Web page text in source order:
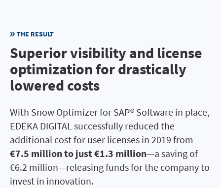
THE RESULT
Superior visibility and license
optimization for drastically
lowered costs
With Snow Optimizer for SAP® Software in place,
EDEKA DIGITAL successfully reduced the
additional cost for user licenses in 2019 from
€7.5 million to just €1.3 million—a saving of
€6.2 million—releasing funds for the company to
invest in innovation.